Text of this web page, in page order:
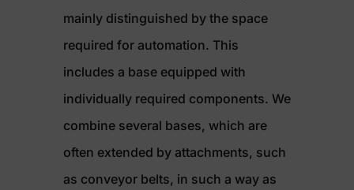
mainly distinguished by the space
required for automation. This
includes a base equipped with
individually required components. We
combine several bases, which are
often extended by attachments, such
as conveyor belts, in such a way as